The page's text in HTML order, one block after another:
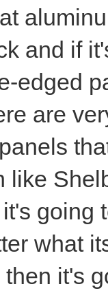
and if
edged
are
like
going
what
it's